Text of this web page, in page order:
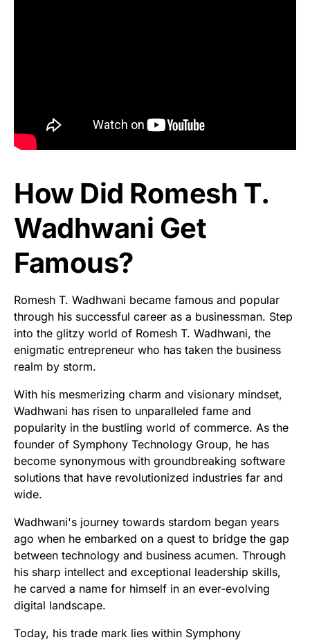
How Did Romesh T.
Wadhwani Get
Famous?
Romesh T. Wadhwani became famous and popular
through his successful career as a businessman. Step
into the glitzy world of Romesh T. Wadhwani, the
enigmatic entrepreneur who has taken the business
realm by storm.
With his mesmerizing charm and visionary mindset,
Wadhwani has risen to unparalleled fame and
popularity in the bustling world of commerce. As the
founder of Symphony Technology Group, he has
become synonymous with groundbreaking software
solutions that have revolutionized industries far and
wide.
Wadhwani's journey towards stardom began years
ago when he embarked on a quest to bridge the gap
between technology and business acumen. Through
his sharp intellect and exceptional leadership skills,
he carved a name for himself in an ever-evolving
digital landscape.
Today, his trade mark lies within Symphony